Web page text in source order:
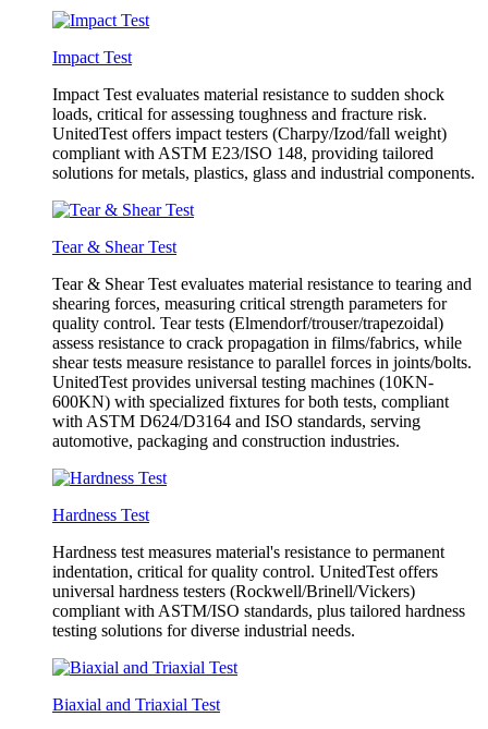
Impact Test
Impact Test evaluates material resistance to sudden shock
loads, critical for assessing toughness and fracture risk.
UnitedTest offers impact testers (Charpy/Izod/fall weight)
compliant with ASTM E23/ISO 148, providing tailored
solutions for metals, plastics, glass and industrial components.
Tear & Shear Test
Tear & Shear Test evaluates material resistance to tearing and
shearing forces, measuring critical strength parameters for
quality control. Tear tests (Elmendorf/trouser/trapezoidal)
assess resistance to crack propagation in films/fabrics, while
shear tests measure resistance to parallel forces in joints/bolts.
UnitedTest provides universal testing machines (10KN-
600KN) with specialized fixtures for both tests, compliant
with ASTM D624/D3164 and ISO standards, serving
automotive, packaging and construction industries.
Hardness Test
Hardness test measures material's resistance to permanent
indentation, critical for quality control. UnitedTest offers
universal hardness testers (Rockwell/Brinell/Vickers)
compliant with ASTM/ISO standards, plus tailored hardness
testing solutions for diverse industrial needs.
Biaxial and Triaxial Test